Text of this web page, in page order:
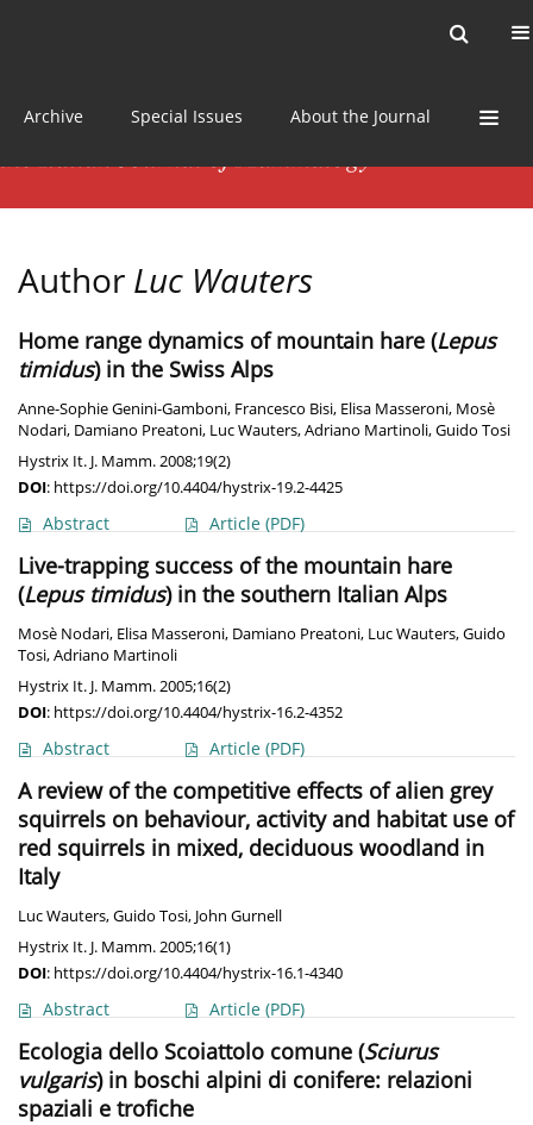
Archive Special Issues About the Journal
Author Luc Wauters
Home range dynamics of mountain hare (Lepus
timidus) in the Swiss Alps
Anne-Sophie Genini-Gamboni, Francesco Bisi, Elisa Masseroni, Mosè
Nodari, Damiano Preatoni, Luc Wauters,Adriano Martinoli,Guido Tosi
Hystrix It. J. Mamm. 2008;19(2)
DOI: https://doi.org/10.4404/hystrix-19.2-4425
Abstract Article (PDF)
Live-trapping success of the mountain hare
(Lepus timidus) in the southern Italian Alps
Mosè Nodari, Elisa Masseroni, Damiano Preatoni, Luc Wauters,Guido
Tosi,Adriano Martinoli
Hystrix It. J. Mamm. 2005;16(2)
DOI: https://doi.org/10.4404/hystrix-16.2-4352
Abstract Article (PDF)
A review of the competitive effects of alien grey
squirrels on behaviour, activity and habitat use of
red squirrels in mixed, deciduous woodland in
Italy
Luc Wauters,Guido Tosi, John Gurnell
Hystrix It. J. Mamm. 2005;16(1)
DOI: https://doi.org/10.4404/hystrix-16.1-4340
Abstract Article (PDF)
Ecologia dello Scoiattolo comune (Sciurus
vulgaris) in boschi alpini di conifere: relazioni
spaziali e trofiche